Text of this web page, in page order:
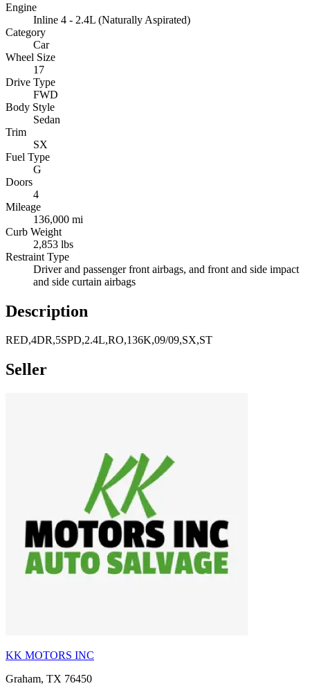
Engine
Inline 4 - 2.4L (Naturally Aspirated)
Category
Car
Wheel Size
17
Drive Type
FWD
Body Style
Sedan
Trim
SX
Fuel Type
G
Doors
4
Mileage
136,000 mi
Curb Weight
2,853 lbs
Restraint Type
Driver and passenger front airbags, and front and side impact
and side curtain airbags
Description
RED,4DR,5SPD,2.4L,RO,136K,09/09,SX,ST
Seller
KK MOTORS INC
Graham, TX 76450